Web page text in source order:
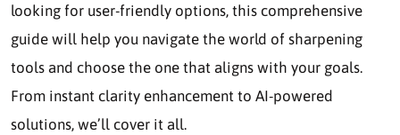
looking for user-friendly options, this comprehensive
guide will help you navigate the world of sharpening
tools and choose the one that aligns with your goals.
From instant clarity enhancement to AI-powered
solutions, we’ll cover it all.